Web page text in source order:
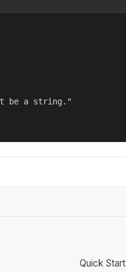
be a string."
Quick Start